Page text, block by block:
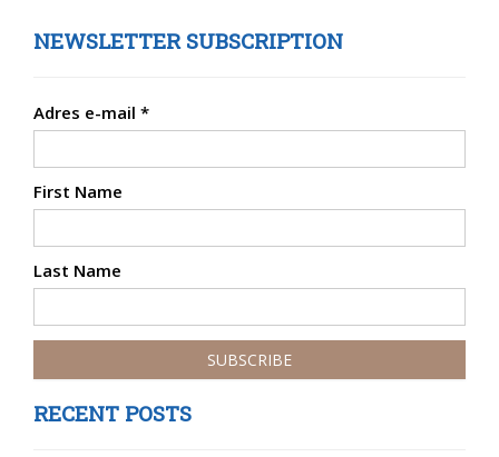
NEWSLETTER SUBSCRIPTION
Adres e-mail *
First Name
Last Name
RECENT POSTS